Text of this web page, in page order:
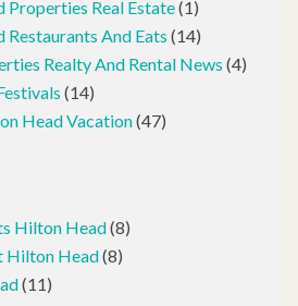
Properties Real Estate(1)
And Eats (14)
Realty And Rental News (4)
(14)
Head Vacation(47)
Hilton Head(8)
Hilton Head(8)
(11)